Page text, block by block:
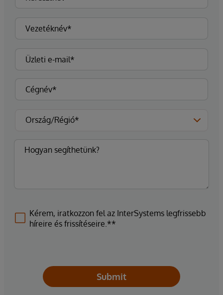
Kérem, iratkozzon fel az InterSystems legfrissebb
híreire és frissítéseire.**
Submit